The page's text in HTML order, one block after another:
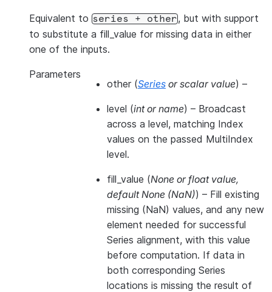
Equivalent to series + other, but with support
to substitute a fill_value for missing data in either
one of the inputs.
Parameters
other (Series orscalar value) –
level (intorname) – Broadcast
across a level, matching Index
values on the passed MultiIndex
level.
fill_value (None orfloat value,
default None (NaN)) – Fill existing
missing (NaN) values, and any new
element needed for successful
Series alignment, with this value
before computation. If data in
both corresponding Series
locations is missing the result of